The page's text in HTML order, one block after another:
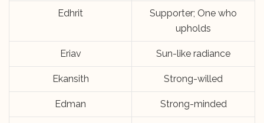
Edhrit
Supporter; One who
upholds
Eriav Sun-like radiance
Ekansith Strong-willed
Edman Strong-minded